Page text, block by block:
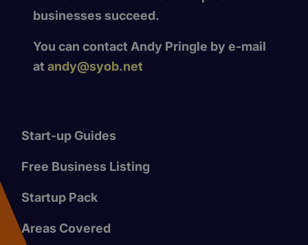
businesses succeed.
You can contact Andy Pringle by e-mail
at andy@syob.net
Start-up Guides
Free Business Listing
Startup Pack
Areas Covered